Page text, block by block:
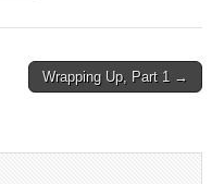
Wrapping Up, Part 1 →